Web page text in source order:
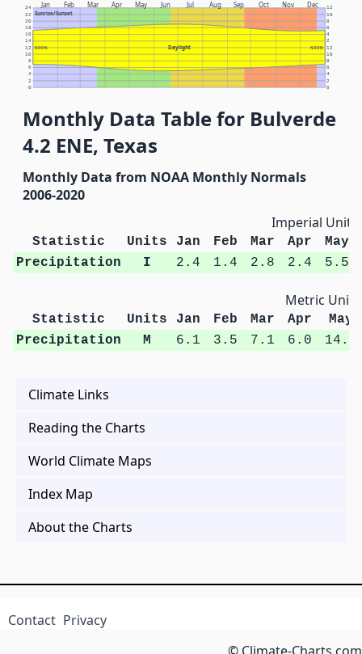
Jan Feb Mar Apr May Jun Jul Aug Sep Oct Nov Dec
Sunrise/Sunset
Daylight
NOON NOON
0 0
2 2
4 4
6 6
8 8
10 10
12 12
14 2
16 4
18 6
20 8
22 10
24 12
Monthly Data Table for Bulverde
4.2 ENE, Texas
Monthly Data from NOAA Monthly Normals
2006-2020
Imperial Units
Statistic Units Jan Feb Mar Apr
May
Precipitation
I 2.4 1.4 2.8 2.4 5.5
Metric Units
Statistic Units Jan Feb Mar Apr
May
Precipitation
M 6.1 3.5 7.1 6.0 14.0
Climate Links
Reading the Charts
World Climate Maps
Index Map
About the Charts
Contact Privacy